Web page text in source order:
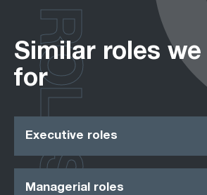
Similar roles
for
Executive roles
Managerial roles
ROLES